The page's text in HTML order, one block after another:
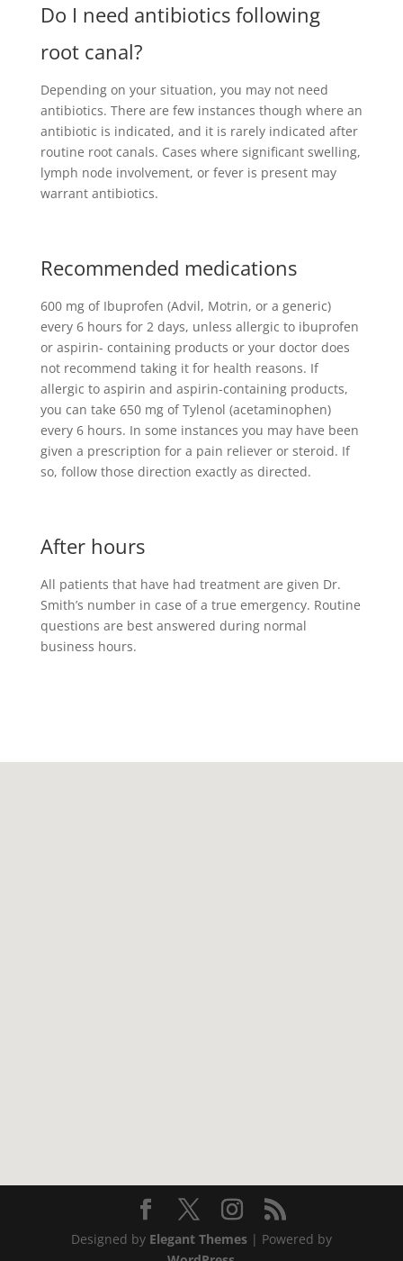
Do I need antibiotics following
root canal?
Depending on your situation, you may not need
antibiotics. There are few instances though where an
antibiotic is indicated, and it is rarely indicated after
routine root canals. Cases where significant swelling,
lymph node involvement, or fever is present may
warrant antibiotics.
Recommended medications
600 mg of Ibuprofen (Advil, Motrin, or a generic)
every 6 hours for 2 days, unless allergic to ibuprofen
or aspirin- containing products or your doctor does
not recommend taking it for health reasons. If
allergic to aspirin and aspirin-containing products,
you can take 650 mg of Tylenol (acetaminophen)
every 6 hours. In some instances you may have been
given a prescription for a pain reliever or steroid. If
so, follow those direction exactly as directed.
After hours
All patients that have had treatment are given Dr.
Smith’s number in case of a true emergency. Routine
questions are best answered during normal
business hours.
Designed by Elegant Themes| Powered by